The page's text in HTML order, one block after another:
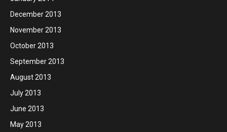
December 2013
November 2013
October 2013
September 2013
August 2013
July 2013
June 2013
May 2013